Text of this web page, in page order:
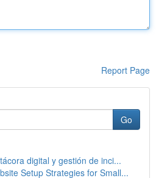
Report Page
Go
digital y gestión de inci...
Setup Strategies for Small...